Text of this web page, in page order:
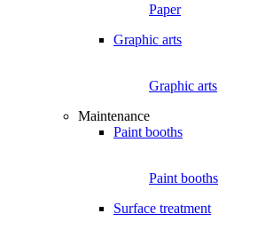
Paper
Graphic arts
Graphic arts
Maintenance
Paint booths
Paint booths
Surface treatment